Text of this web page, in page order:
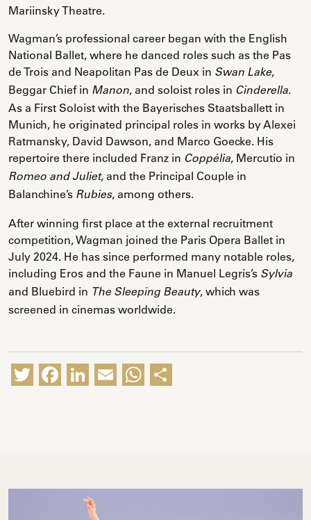
Mariinsky Theatre.
Wagman’s professional career began with the English
National Ballet, where he danced roles such as the Pas
de Trois and Neapolitan Pas de Deux in Swan Lake,
Beggar Chief in Manon, and soloist roles in Cinderella.
As a First Soloist with the Bayerisches Staatsballett in
Munich, he originated principal roles in works by Alexei
Ratmansky, David Dawson, and Marco Goecke. His
repertoire there included Franz in Coppélia, Mercutio in
Romeo and Juliet, and the Principal Couple in
Balanchine’s Rubies, among others.
After winning first place at the external recruitment
competition, Wagman joined the Paris Opera Ballet in
July 2024. He has since performed many notable roles,
including Eros and the Faune in Manuel Legris’s Sylvia
and Bluebird in The Sleeping Beauty, which was
screened in cinemas worldwide.
Twitter
Facebook
LinkedIn
EmailWhatsApp